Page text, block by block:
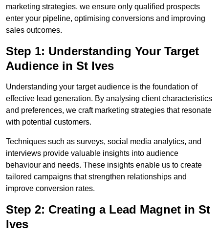
marketing strategies, we ensure only qualified prospects
enter your pipeline, optimising conversions and improving
sales outcomes.
Step 1: Understanding Your Target
Audience in St Ives
Understanding your target audience is the foundation of
effective lead generation. By analysing client characteristics
and preferences, we craft marketing strategies that resonate
with potential customers.
Techniques such as surveys, social media analytics, and
interviews provide valuable insights into audience
behaviour and needs. These insights enable us to create
tailored campaigns that strengthen relationships and
improve conversion rates.
Step 2: Creating a Lead Magnet in St
Ives